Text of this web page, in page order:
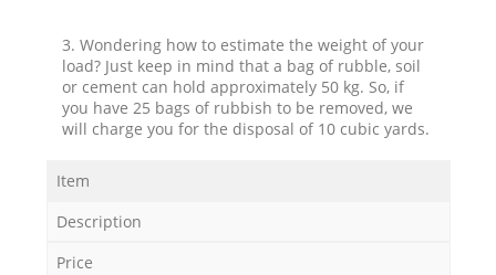
3. Wondering how to estimate the weight of your
load? Just keep in mind that a bag of rubble, soil
or cement can hold approximately 50 kg. So, if
you have 25 bags of rubbish to be removed, we
will charge you for the disposal of 10 cubic yards.
Item
Description
Price